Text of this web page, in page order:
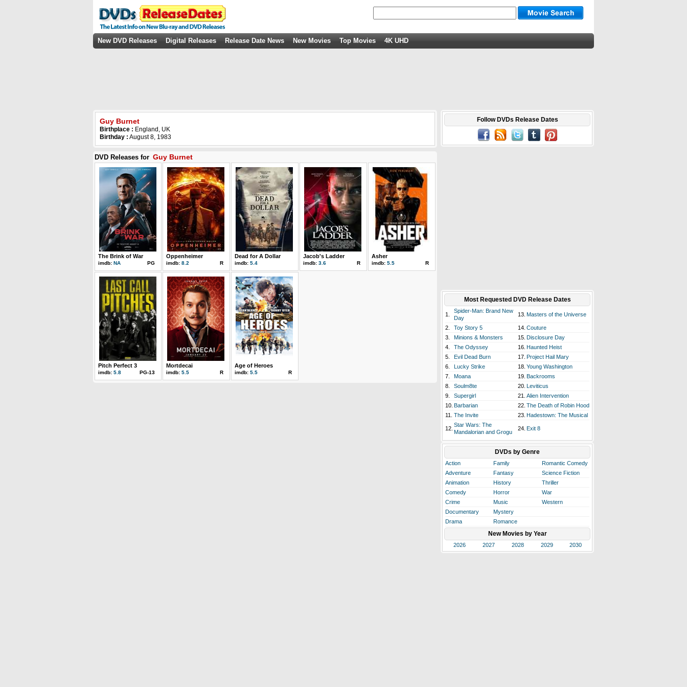
New DVD Releases Digital Releases Release Date News New Movies Top Movies 4K UHD
Guy Burnet
Birthplace : England, UK
Birthday : August 8, 1983
DVD Releases for Guy Burnet
The Brink of War
imdb: NA PG
Oppenheimer
imdb: 8.2 R
Dead for A Dollar
imdb: 5.4
Jacob's Ladder
imdb: 3.6 R
Asher
imdb: 5.5 R
Pitch Perfect 3
imdb: 5.8 PG-13
Mortdecai
imdb: 5.5 R
Age of Heroes
imdb: 5.5 R
Follow DVDs Release Dates
Most Requested DVD Release Dates
1.
Spider-Man: Brand New
Day
13. Masters of the Universe
2. Toy Story 5 14. Couture
3.
Minions & Monsters 15. Disclosure Day
4.
The Odyssey 16. Haunted Heist
5.
Evil Dead Burn 17. Project Hail Mary
6.
Lucky Strike 18. Young Washington
7.
Moana 19. Backrooms
8.
Soulm8te 20. Leviticus
9.
Supergirl 21. Alien Intervention
10. Barbarian 22. The Death of Robin Hood
11.
The Invite 23. Hadestown: The Musical
12.
Star Wars: The
Mandalorian and Grogu
24. Exit 8
DVDs by Genre
Action Family
Romantic Comedy
Adventure
Fantasy
Science Fiction
Animation
History
Thriller
Comedy
Horror
War
Crime
Music
Western
Documentary
Mystery
Drama
Romance
New Movies by Year
2026 2027 2028 2029 2030